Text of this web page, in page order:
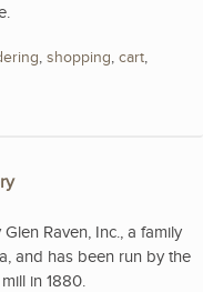
, shopping, cart,
Raven, Inc., a family
and has been run by the
in 1880.